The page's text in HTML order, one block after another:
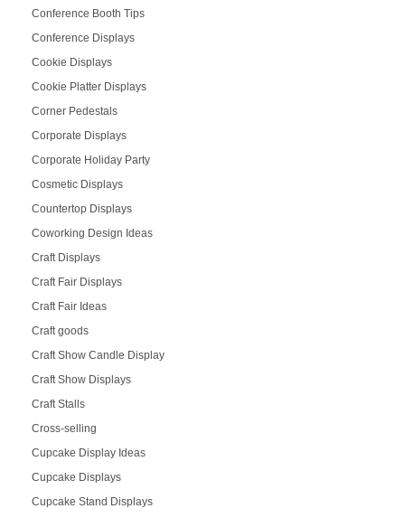
Conference Booth Tips
Conference Displays
Cookie Displays
Cookie Platter Displays
Corner Pedestals
Corporate Displays
Corporate Holiday Party
Cosmetic Displays
Countertop Displays
Coworking Design Ideas
Craft Displays
Craft Fair Displays
Craft Fair Ideas
Craft goods
Craft Show Candle Display
Craft Show Displays
Craft Stalls
Cross-selling
Cupcake Display Ideas
Cupcake Displays
Cupcake Stand Displays